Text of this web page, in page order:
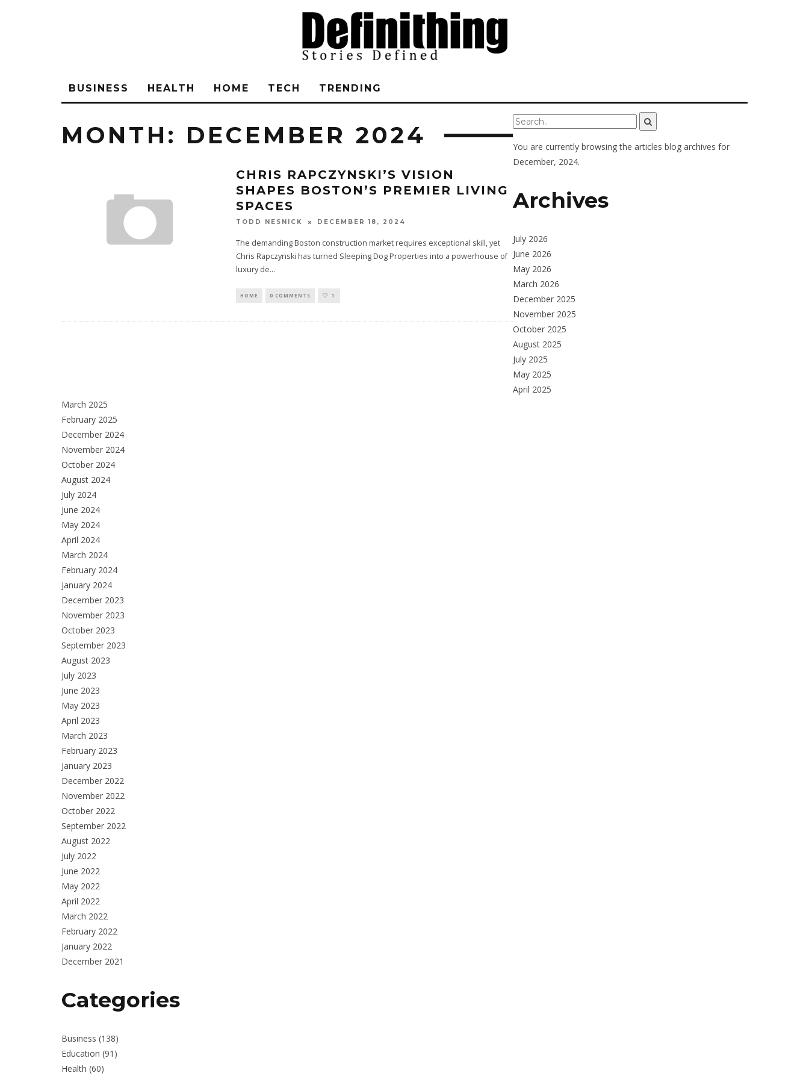
BUSINESS HEALTH HOME TECH TRENDING
MONTH: DECEMBER 2024
CHRIS RAPCZYNSKI’S VISION
SHAPES BOSTON’S PREMIER LIVING
SPACES
TODD NESNICK DECEMBER 18, 2024
The demanding Boston construction market requires exceptional skill, yet
Chris Rapczynski has turned Sleeping Dog Properties into a powerhouse of
luxury de...
HOME 0 COMMENTS 1
You are currently browsing the articles blog archives for
December, 2024.
Archives
July 2026
June 2026
May 2026
March 2026
December 2025
November 2025
October 2025
August 2025
July 2025
May 2025
April 2025
March 2025
February 2025
December 2024
November 2024
October 2024
August 2024
July 2024
June 2024
May 2024
April 2024
March 2024
February 2024
January 2024
December 2023
November 2023
October 2023
September 2023
August 2023
July 2023
June 2023
May 2023
April 2023
March 2023
February 2023
January 2023
December 2022
November 2022
October 2022
September 2022
August 2022
July 2022
June 2022
May 2022
April 2022
March 2022
February 2022
January 2022
December 2021
Categories
Business (138)
Education (91)
Health (60)